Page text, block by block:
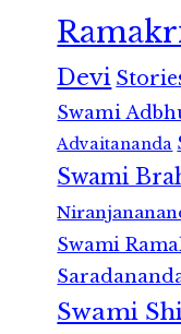
Devi
Swami
Advaitananda
Swami
Swami
Swami